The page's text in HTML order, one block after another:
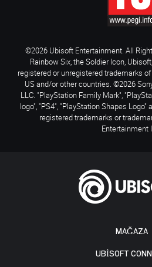
MAĞAZA
UBISOFT
©2026 Ubisoft Entertainment. All
Rainbow Six, the Soldier Icon,
registered or unregistered trademarks
US and/or other countries. ©2026
LLC. "PlayStation Family Mark",
logo", "PS4", "PlayStation Shapes
registered trademarks or
Entertainment